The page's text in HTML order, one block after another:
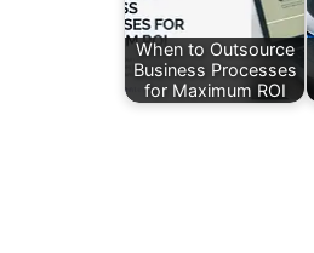
When to Outsource
Business Processes
for Maximum ROI